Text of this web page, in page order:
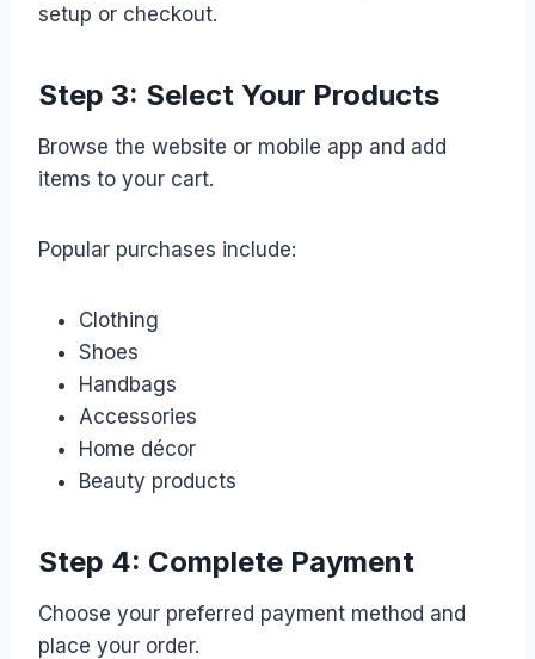
setup or checkout.
Step 3: Select Your Products
Browse the website or mobile app and add
items to your cart.
Popular purchases include:
Clothing
Shoes
Handbags
Accessories
Home décor
Beauty products
Step 4: Complete Payment
Choose your preferred payment method and
place your order.